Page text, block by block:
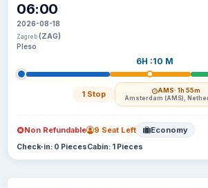
06:00
2026-08-18
Zagreb (ZAG)
Pleso
6H :10 M
1 Stop AMS· 1h 55m
Amsterdam (AMS),
Non Refundable 9 Seat Left Economy
Check-in: 0 PiecesCabin: 1 Pieces